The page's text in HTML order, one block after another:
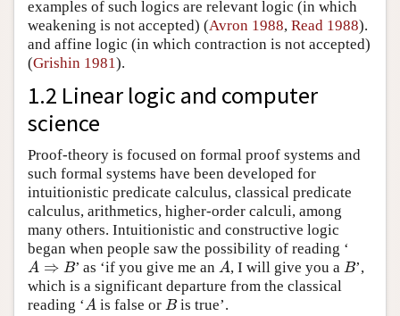
examples of such logics are relevant logic (in which
weakening is not accepted) (Avron 1988, Read 1988).
and affine logic (in which contraction is not accepted)
(Grishin 1981).
1.2 Linear logic and computer
science
Proof-theory is focused on formal proof systems and
such formal systems have been developed for
intuitionistic predicate calculus, classical predicate
calculus, arithmetics, higher-order calculi, among
many others. Intuitionistic and constructive logic
began when people saw the possibility of reading ‘
A ⇒ B
A⇒B ’ as ‘if you give me an A
A, I will give you aB
B’,
which is a significant departure from the classical
reading ‘A
A is false orB
Bis true’.